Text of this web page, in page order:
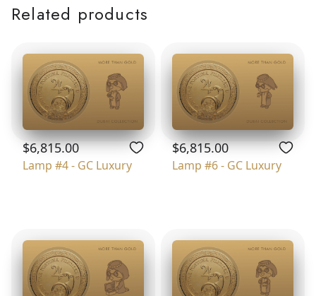
Related products
$6,815.00
Lamp #4 - GC Luxury
$6,815.00
Lamp #6 - GC Luxury